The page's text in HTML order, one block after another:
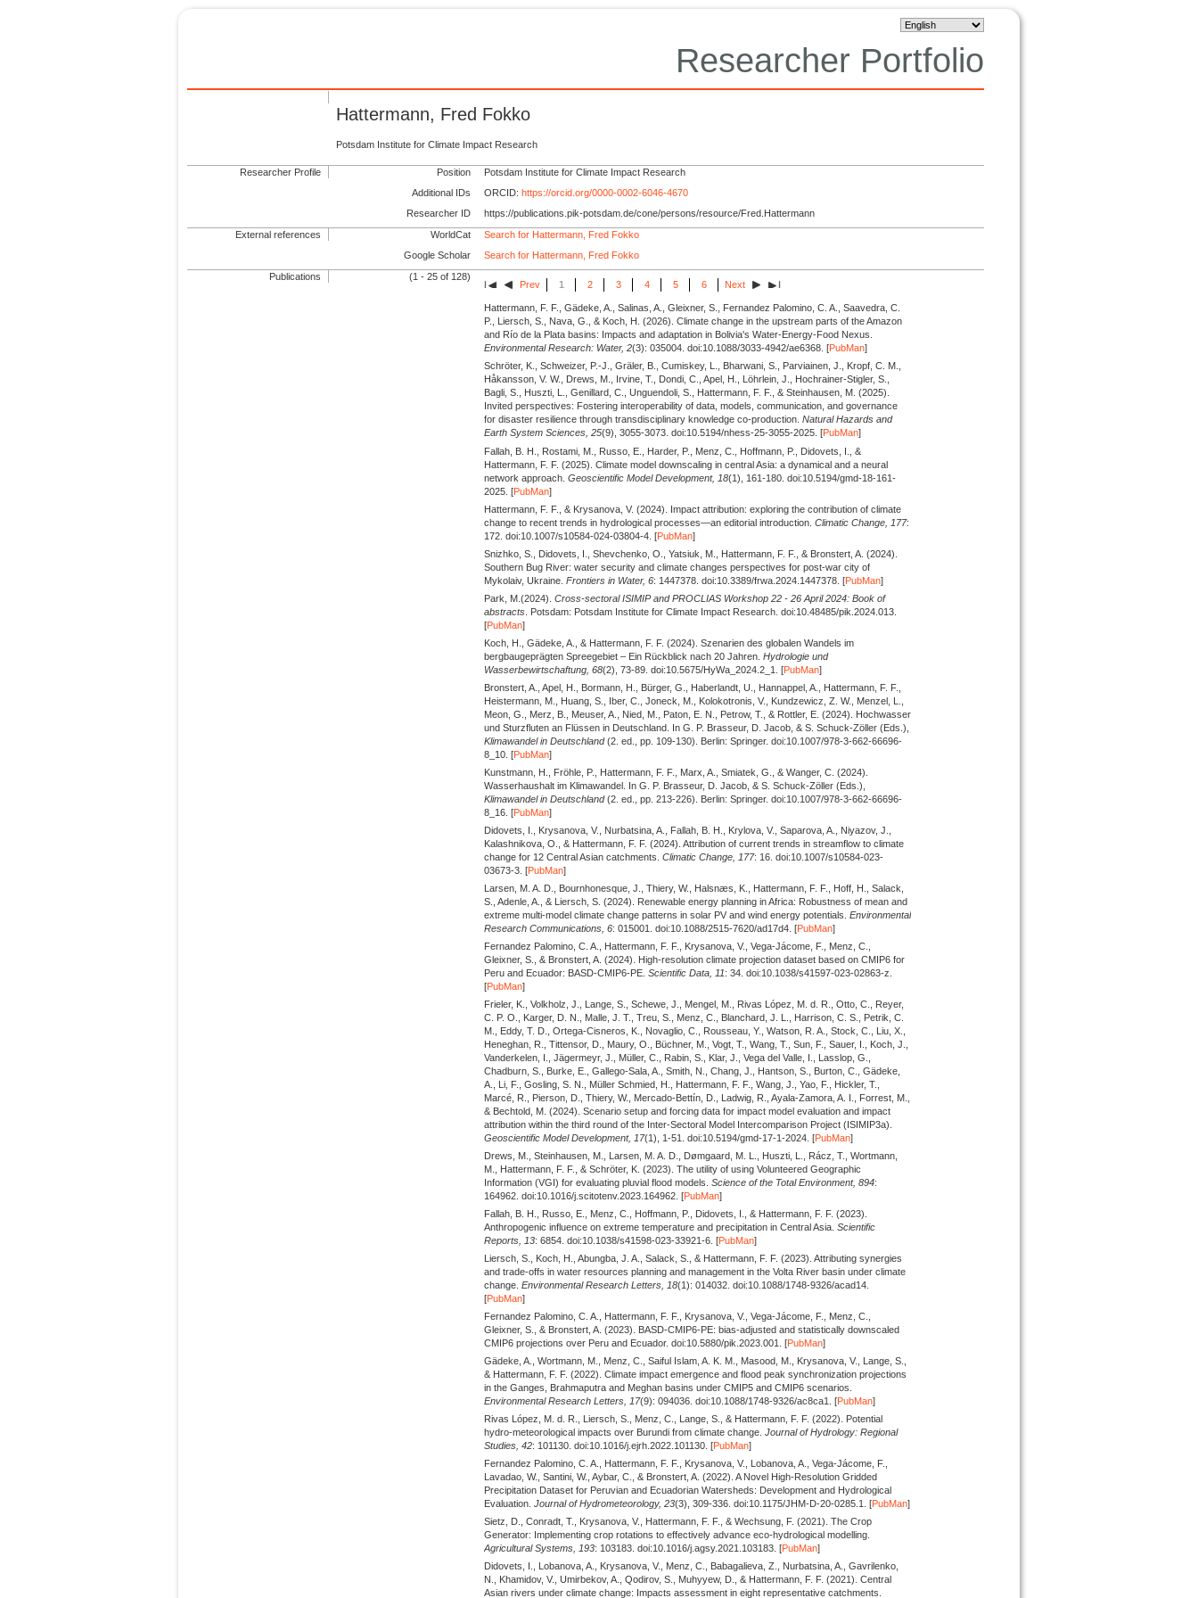
Researcher Portfolio
Hattermann, Fred Fokko
Potsdam Institute for Climate Impact Research
Researcher Profile Position
Potsdam Institute for Climate Impact Research
Additional IDs
ORCID:https://orcid.org/0000-0002-6046-4670
Researcher ID
https://publications.pik-potsdam.de/cone/persons/resource/Fred.Hattermann
External references WorldCat
Search for Hattermann, Fred Fokko
Google Scholar
Search for Hattermann, Fred Fokko
Publications (1 - 25 of 128)
Prev 1 2 3 4 5 6 Next
Hattermann, F. F., Gädeke, A., Salinas, A., Gleixner, S., Fernandez Palomino, C. A., Saavedra, C.
P., Liersch, S., Nava, G., & Koch, H.(2026). Climate change in the upstream parts of the Amazon
and Río de la Plata basins: Impacts and adaptation in Bolivia's Water-Energy-Food Nexus.
Environmental Research: Water, 2(3): 035004. doi:10.1088/3033-4942/ae6368. [PubMan]
Schröter, K., Schweizer, P.-J., Gräler, B., Cumiskey, L., Bharwani, S., Parviainen, J., Kropf, C. M.,
Håkansson, V. W., Drews, M., Irvine, T., Dondi, C., Apel, H., Löhrlein, J., Hochrainer-Stigler, S.,
Bagli, S., Huszti, L., Genillard, C., Unguendoli, S., Hattermann, F. F., & Steinhausen, M.(2025).
Invited perspectives: Fostering interoperability of data, models, communication, and governance
for disaster resilience through transdisciplinary knowledge co-production. Natural Hazards and
Earth System Sciences, 25(9), 3055-3073. doi:10.5194/nhess-25-3055-2025. [PubMan]
Fallah, B. H., Rostami, M., Russo, E., Harder, P., Menz, C., Hoffmann, P., Didovets, I., &
Hattermann, F. F.(2025). Climate model downscaling in central Asia: a dynamical and a neural
network approach. Geoscientific Model Development, 18(1), 161-180. doi:10.5194/gmd-18-161-
2025. [PubMan]
Hattermann, F. F., & Krysanova, V.(2024).
Impact attribution: exploring the contribution of climate
change to recent trends in hydrological processes—an editorial introduction. Climatic Change, 177:
172. doi:10.1007/s10584-024-03804-4. [PubMan]
Snizhko, S., Didovets, I., Shevchenko, O., Yatsiuk, M., Hattermann, F. F., & Bronstert, A.(2024).
Southern Bug River: water security and climate changes perspectives for post-war city of
Mykolaiv, Ukraine. Frontiers in Water, 6: 1447378. doi:10.3389/frwa.2024.1447378. [PubMan]
Park, M.(2024).
Cross-sectoral ISIMIP and PROCLIAS Workshop 22 - 26 April 2024: Book of
abstracts . Potsdam: Potsdam Institute for Climate Impact Research. doi:10.48485/pik.2024.013.
[PubMan]
Koch, H., Gädeke, A., & Hattermann, F. F.(2024). Szenarien des globalen Wandels im
bergbaugeprägten Spreegebiet – Ein Rückblick nach 20 Jahren. Hydrologie und
Wasserbewirtschaftung, 68(2), 73-89. doi:10.5675/HyWa_2024.2_1. [PubMan]
Bronstert, A., Apel, H., Bormann, H., Bürger, G., Haberlandt, U., Hannappel, A., Hattermann, F. F.,
Heistermann, M., Huang, S., Iber, C., Joneck, M., Kolokotronis, V., Kundzewicz, Z. W., Menzel, L.,
Meon, G., Merz, B., Meuser, A., Nied, M., Paton, E. N., Petrow, T., & Rottler, E.(2024).
Hochwasser
und Sturzfluten an Flüssen in Deutschland. In G. P. Brasseur, D. Jacob, & S. Schuck-Zöller (Eds.),
Klimawandel in Deutschland(2. ed., pp. 109-130). Berlin: Springer. doi:10.1007/978-3-662-66696-
8_10. [PubMan]
Kunstmann, H., Fröhle, P., Hattermann, F. F., Marx, A., Smiatek, G., & Wanger, C.(2024).
Wasserhaushalt im Klimawandel. In G. P. Brasseur, D. Jacob, & S. Schuck-Zöller (Eds.),
Klimawandel in Deutschland(2. ed., pp. 213-226). Berlin: Springer. doi:10.1007/978-3-662-66696-
8_16. [PubMan]
Didovets, I., Krysanova, V., Nurbatsina, A., Fallah, B. H., Krylova, V., Saparova, A., Niyazov, J.,
Kalashnikova, O., & Hattermann, F. F.(2024). Attribution of current trends in streamflow to climate
change for 12 Central Asian catchments. Climatic Change, 177: 16. doi:10.1007/s10584-023-
03673-3. [PubMan]
Larsen, M. A. D., Bournhonesque, J., Thiery, W., Halsnæs, K., Hattermann, F. F., Hoff, H., Salack,
S., Adenle, A., & Liersch, S.(2024).
Renewable energy planning in Africa: Robustness of mean and
extreme multi-model climate change patterns in solar PV and wind energy potentials. Environmental
Research Communications, 6: 015001. doi:10.1088/2515-7620/ad17d4. [PubMan]
Fernandez Palomino, C. A., Hattermann, F. F., Krysanova, V., Vega-Jácome, F., Menz, C.,
Gleixner, S., & Bronstert, A.(2024).
High-resolution climate projection dataset based on CMIP6 for
Peru and Ecuador: BASD-CMIP6-PE. Scientific Data, 11: 34. doi:10.1038/s41597-023-02863-z.
[PubMan]
Frieler, K., Volkholz, J., Lange, S., Schewe, J., Mengel, M., Rivas López, M. d. R., Otto, C., Reyer,
C. P. O., Karger, D. N., Malle, J. T., Treu, S., Menz, C., Blanchard, J. L., Harrison, C. S., Petrik, C.
M., Eddy, T. D., Ortega-Cisneros, K., Novaglio, C., Rousseau, Y., Watson, R. A., Stock, C., Liu, X.,
Heneghan, R., Tittensor, D., Maury, O., Büchner, M., Vogt, T., Wang, T., Sun, F., Sauer, I., Koch, J.,
Vanderkelen, I., Jägermeyr, J., Müller, C., Rabin, S., Klar, J., Vega del Valle, I., Lasslop, G.,
Chadburn, S., Burke, E., Gallego-Sala, A., Smith, N., Chang, J., Hantson, S., Burton, C., Gädeke,
A., Li, F., Gosling, S. N., Müller Schmied, H., Hattermann, F. F., Wang, J., Yao, F., Hickler, T.,
Marcé, R., Pierson, D., Thiery, W., Mercado-Bettín, D., Ladwig, R., Ayala-Zamora, A. I., Forrest, M.,
& Bechtold, M.(2024). Scenario setup and forcing data for impact model evaluation and impact
attribution within the third round of the Inter-Sectoral Model Intercomparison Project (ISIMIP3a).
Geoscientific Model Development, 17(1), 1-51. doi:10.5194/gmd-17-1-2024. [PubMan]
Drews, M., Steinhausen, M., Larsen, M. A. D., Dømgaard, M. L., Huszti, L., Rácz, T., Wortmann,
M., Hattermann, F. F., & Schröter, K.(2023). The utility of using Volunteered Geographic
Information (VGI) for evaluating pluvial flood models. Science of the Total Environment, 894:
164962. doi:10.1016/j.scitotenv.2023.164962. [PubMan]
Fallah, B. H., Russo, E., Menz, C., Hoffmann, P., Didovets, I., & Hattermann, F. F.(2023).
Anthropogenic influence on extreme temperature and precipitation in Central Asia. Scientific
Reports, 13: 6854. doi:10.1038/s41598-023-33921-6. [PubMan]
Liersch, S., Koch, H., Abungba, J. A., Salack, S., & Hattermann, F. F.(2023). Attributing synergies
and trade-offs in water resources planning and management in the Volta River basin under climate
change. Environmental Research Letters, 18(1): 014032. doi:10.1088/1748-9326/acad14.
[PubMan]
Fernandez Palomino, C. A., Hattermann, F. F., Krysanova, V., Vega-Jácome, F., Menz, C.,
Gleixner, S., & Bronstert, A.(2023).
BASD-CMIP6-PE: bias-adjusted and statistically downscaled
CMIP6 projections over Peru and Ecuador. doi:10.5880/pik.2023.001. [PubMan]
Gädeke, A., Wortmann, M., Menz, C., Saiful Islam, A. K. M., Masood, M., Krysanova, V., Lange, S.,
& Hattermann, F. F.(2022). Climate impact emergence and flood peak synchronization projections
in the Ganges, Brahmaputra and Meghan basins under CMIP5 and CMIP6 scenarios.
Environmental Research Letters, 17(9): 094036. doi:10.1088/1748-9326/ac8ca1. [PubMan]
Rivas López, M. d. R., Liersch, S., Menz, C., Lange, S., & Hattermann, F. F.(2022).
Potential
hydro-meteorological impacts over Burundi from climate change. Journal of Hydrology: Regional
Studies, 42: 101130. doi:10.1016/j.ejrh.2022.101130. [PubMan]
Fernandez Palomino, C. A., Hattermann, F. F., Krysanova, V., Lobanova, A., Vega-Jácome, F.,
Lavadao, W., Santini, W., Aybar, C., & Bronstert, A.(2022). A Novel High-Resolution Gridded
Precipitation Dataset for Peruvian and Ecuadorian Watersheds: Development and Hydrological
Evaluation. Journal of Hydrometeorology, 23(3), 309-336. doi:10.1175/JHM-D-20-0285.1. [PubMan]
Sietz, D., Conradt, T., Krysanova, V., Hattermann, F. F., & Wechsung, F.(2021). The Crop
Generator: Implementing crop rotations to effectively advance eco-hydrological modelling.
Agricultural Systems, 193: 103183. doi:10.1016/j.agsy.2021.103183. [PubMan]
Didovets, I., Lobanova, A., Krysanova, V., Menz, C., Babagalieva, Z., Nurbatsina, A., Gavrilenko,
N., Khamidov, V., Umirbekov, A., Qodirov, S., Muhyyew, D., & Hattermann, F. F.(2021). Central
Asian rivers under climate change: Impacts assessment in eight representative catchments.